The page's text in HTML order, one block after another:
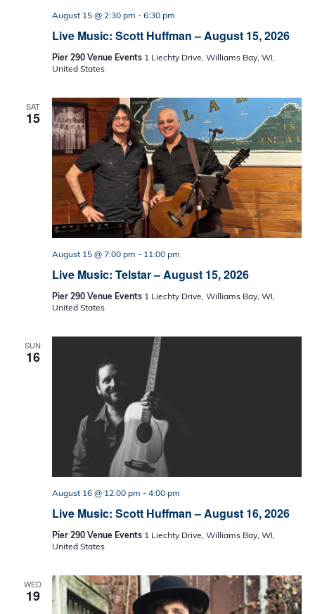
Live Music: Scott Huffman – August 15, 2026
August 15 @ 2:30 pm - 6:30 pm
Pier 290 Venue Events 1 Liechty Drive, Williams Bay, WI,
United States
SAT
15
Live Music: Telstar – August 15, 2026
August 15 @ 7:00 pm - 11:00 pm
Pier 290 Venue Events 1 Liechty Drive, Williams Bay, WI,
United States
SUN
16
Live Music: Scott Huffman – August 16, 2026
August 16 @ 12:00 pm - 4:00 pm
Pier 290 Venue Events 1 Liechty Drive, Williams Bay, WI,
United States
WED
19